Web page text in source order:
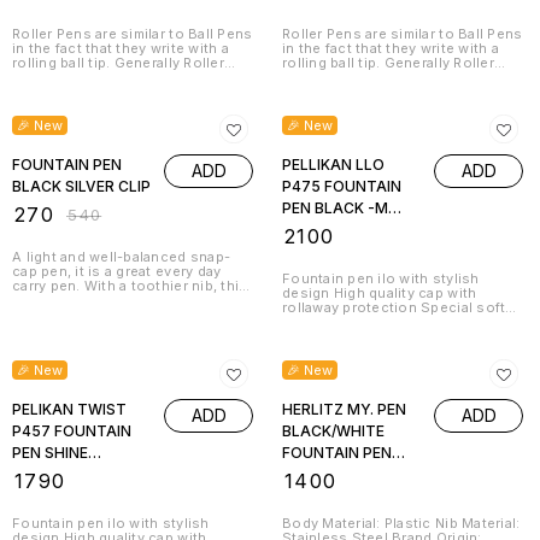
Roller Pens are similar to Ball Pens
in the fact that they write with a
rolling ball tip. Generally Roller
to look at, comfortable to hold,
and a pleasure to write with –
Roller pens. Professional and
private usage or just as a perfect
gift for a good friend who
appreciates fine writing.
Roller Pens are similar to Ball Pens
in the fact that they write with a
rolling ball tip. Generally Roller
to look at, comfortable to hold,
and a pleasure to write with –
Roller pens. Professional and
private usage or just as a perfect
gift for a good friend who
appreciates fine writing.
🎉 New
FOUNTAIN PEN
BLACK SILVER CLIP
270 ₹540
ADD
A light and well-balanced snap-
cap pen, it is a great every day
carry pen. With a toothier nib, this
hold it and sit to pen down your
thoughts.
🎉 New
PELLIKAN LLO
P475 FOUNTAIN
PEN BLACK -M
817790
2100
ADD
Fountain pen ilo with stylish
design High quality cap with
rollaway protection Special soft
Germany
🎉 New
PELIKAN TWIST
P457 FOUNTAIN
PEN SHINE
MYSTICK -M
1790
ADD
Fountain pen ilo with stylish
🎉 New
HERLITZ MY. PEN
BLACK/WHITE
FOUNTAIN PEN
11162476
1400
ADD
Body Material: Plastic Nib Material: